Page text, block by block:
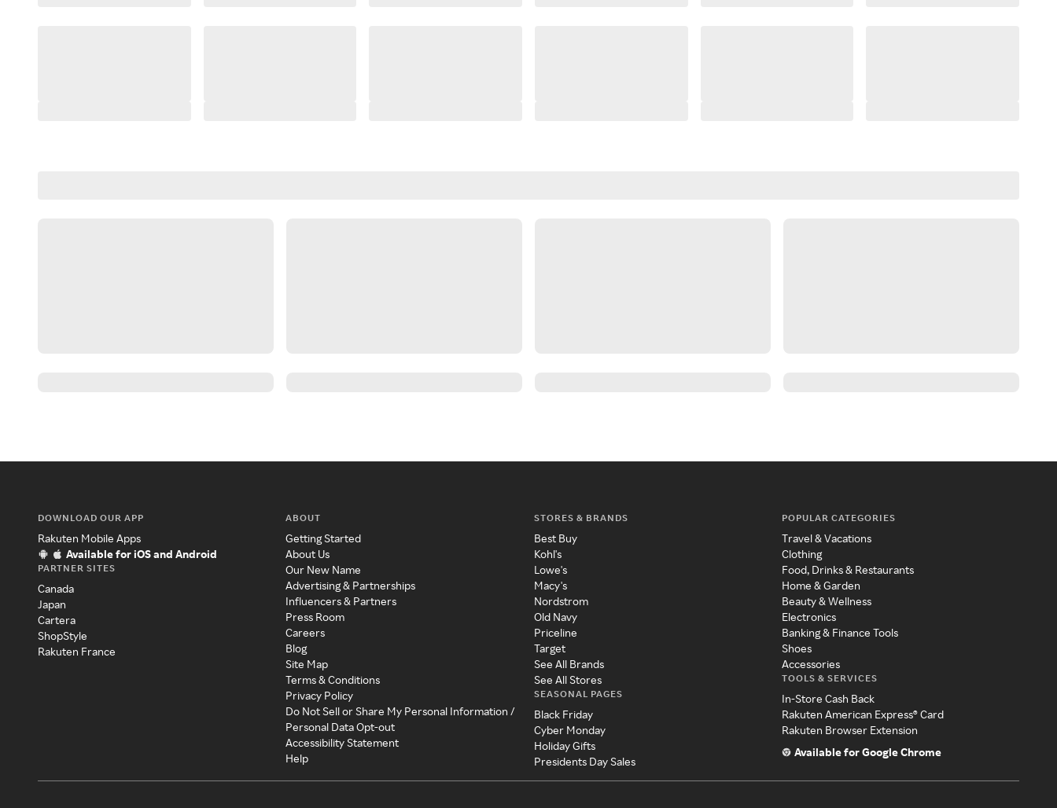
DOWNLOAD OUR APP
Rakuten Mobile Apps
Available for iOS and Android
PARTNER SITES
Canada
Japan
Cartera
ShopStyle
Rakuten France
ABOUT
Getting Started
About Us
Our New Name
Advertising & Partnerships
Influencers & Partners
Press Room
Careers
Blog
Site Map
Terms & Conditions
Privacy Policy
Do Not Sell or Share My Personal Information /
Personal Data Opt-out
Accessibility Statement
Help
STORES & BRANDS
Best Buy
Kohl's
Lowe's
Macy's
Nordstrom
Old Navy
Priceline
Target
See All Brands
See All Stores
SEASONAL PAGES
Black Friday
Cyber Monday
Holiday Gifts
Presidents Day Sales
POPULAR CATEGORIES
Travel & Vacations
Clothing
Food, Drinks & Restaurants
Home & Garden
Beauty & Wellness
Electronics
Banking & Finance Tools
Shoes
Accessories
TOOLS & SERVICES
In-Store Cash Back
Rakuten American Express® Card
Rakuten Browser Extension
Available for Google Chrome